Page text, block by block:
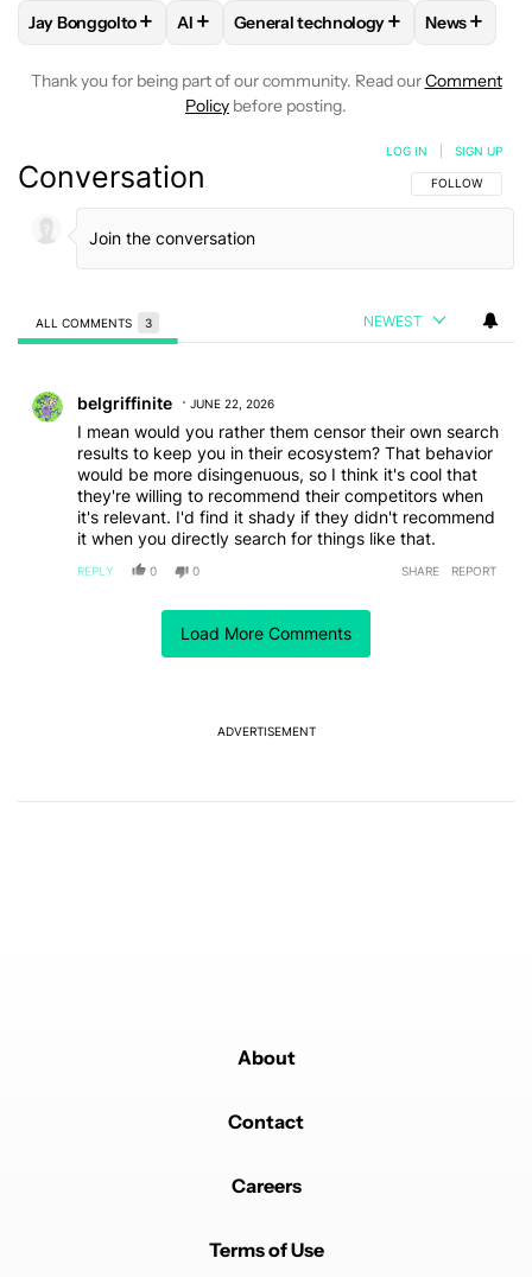
FOLLOWFOLLOW "JAY BONGGOLTO" TO RECEIVE
Jay Bonggolto+ FOLLOWFOLLOW "AI" TO RECEIVE
AI + FOLLOWFOLLOW "GENERAL
General technology+ FOLLOW
News+
Thank you for being part of our community. Read ourComment
Policy before posting.
Load More Comments
Conversation FOLLOW THIS
FOLLOW
LOG IN SIGN UP
ALL COMMENTS 3 NEWEST
belgriffinite JUNE 22, 2026
I mean would you rather them censor their own search
results to keep you in their ecosystem? That behavior
would be more disingenuous, so I think it's cool that
they're willing to recommend their competitors when
it's relevant. I'd find it shady if they didn't recommend
it when you directly search for things like that.
REPLY 0 0 SHARE REPORT
Comment by Carl Williams.
Carl Williams JUNE 19, 2026
DDG has AI overviews now, too.
ADVERTISEMENT
About
Contact
Careers
Terms of Use